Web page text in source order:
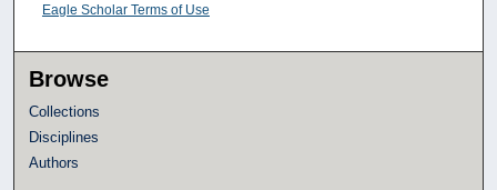
Eagle Scholar Terms of Use
Browse
Collections
Disciplines
Authors